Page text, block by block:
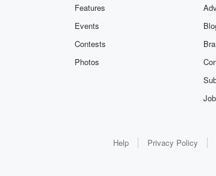
Features
Events
Contests
Photos
Help Privacy Policy